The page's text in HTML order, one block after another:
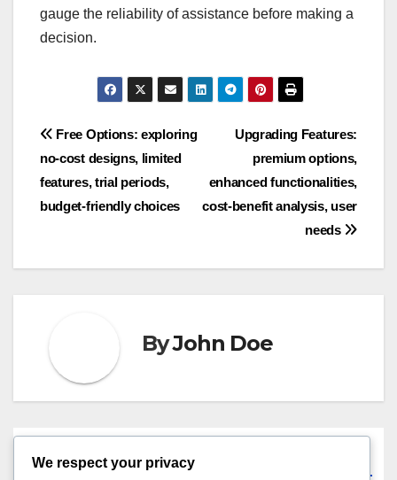
gauge the reliability of assistance before making a
decision.
Post
navigation
Upgrading Features:
premium options,
enhanced functionalities,
cost-benefit analysis, user
needs
Free Options: exploring
no-cost designs, limited
features, trial periods,
budget-friendly choices
ByJohn Doe
Related Post
We respect your privacy